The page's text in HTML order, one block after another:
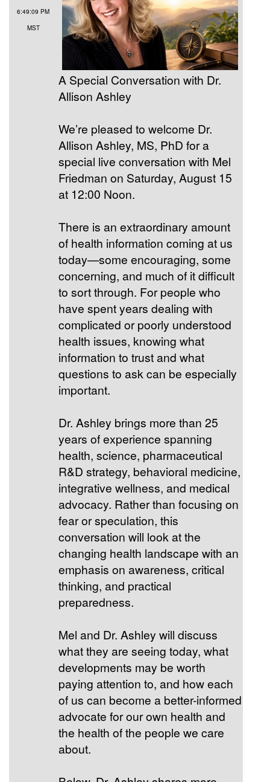
6:49:09 PM
MST
A Special Conversation with Dr.
Allison Ashley
We’re pleased to welcome Dr.
Allison Ashley, MS, PhD for a
special live conversation with Mel
Friedman on Saturday, August 15
at 12:00 Noon.
There is an extraordinary amount
of health information coming at us
today—some encouraging, some
concerning, and much of it difficult
to sort through. For people who
have spent years dealing with
complicated or poorly understood
health issues, knowing what
information to trust and what
questions to ask can be especially
important.
Dr. Ashley brings more than 25
years of experience spanning
health, science, pharmaceutical
R&D strategy, behavioral medicine,
integrative wellness, and medical
advocacy. Rather than focusing on
fear or speculation, this
conversation will look at the
changing health landscape with an
emphasis on awareness, critical
thinking, and practical
preparedness.
Mel and Dr. Ashley will discuss
what they are seeing today, what
developments may be worth
paying attention to, and how each
of us can become a better-informed
advocate for our own health and
the health of the people we care
about.